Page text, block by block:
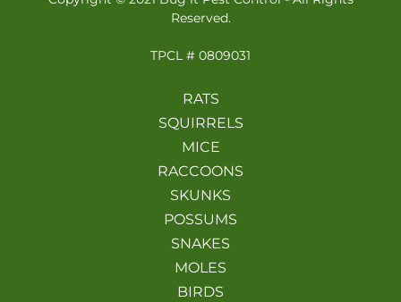
Reserved.
TPCL # 0809031
RATS
SQUIRRELS
MICE
RACCOONS
SKUNKS
POSSUMS
SNAKES
MOLES
BIRDS